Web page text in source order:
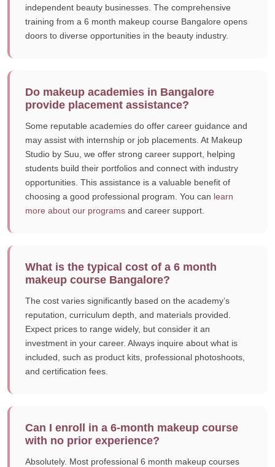
independent beauty businesses. The comprehensive
training from a 6 month makeup course Bangalore opens
doors to diverse opportunities in the beauty industry.
Do makeup academies in Bangalore
provide placement assistance?
Some reputable academies do offer career guidance and
may assist with internship or job placements. At Makeup
Studio by Suu, we offer strong career support, helping
students build their portfolios and connect with industry
opportunities. This assistance is a valuable benefit of
choosing a good professional program. You can learn
more about our programs and career support.
What is the typical cost of a 6 month
makeup course Bangalore?
The cost varies significantly based on the academy’s
reputation, curriculum depth, and materials provided.
Expect prices to range widely, but consider it an
investment in your career. Always inquire about what is
included, such as product kits, professional photoshoots,
and certification fees.
Can I enroll in a 6-month makeup course
with no prior experience?
Absolutely. Most professional 6 month makeup courses